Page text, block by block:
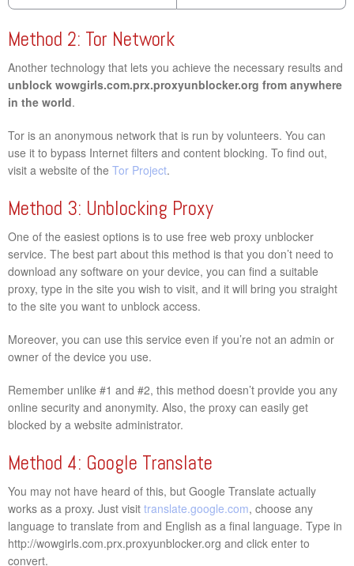
Method 2: Tor Network
Another technology that lets you achieve the necessary results and
unblock wowgirls.com.prx.proxyunblocker.org from anywhere
in the world.
Tor is an anonymous network that is run by volunteers. You can
use it to bypass Internet filters and content blocking. To find out,
visit a website of the Tor Project.
Method 3: Unblocking Proxy
One of the easiest options is to use free web proxy unblocker
service. The best part about this method is that you don’t need to
download any software on your device, you can find a suitable
proxy, type in the site you wish to visit, and it will bring you straight
to the site you want to unblock access.
Moreover, you can use this service even if you’re not an admin or
owner of the device you use.
Remember unlike #1 and #2, this method doesn’t provide you any
online security and anonymity. Also, the proxy can easily get
blocked by a website administrator.
Method 4: Google Translate
You may not have heard of this, but Google Translate actually
works as a proxy. Just visit translate.google.com, choose any
language to translate from and English as a final language. Type in
http://wowgirls.com.prx.proxyunblocker.org and click enter to
convert.